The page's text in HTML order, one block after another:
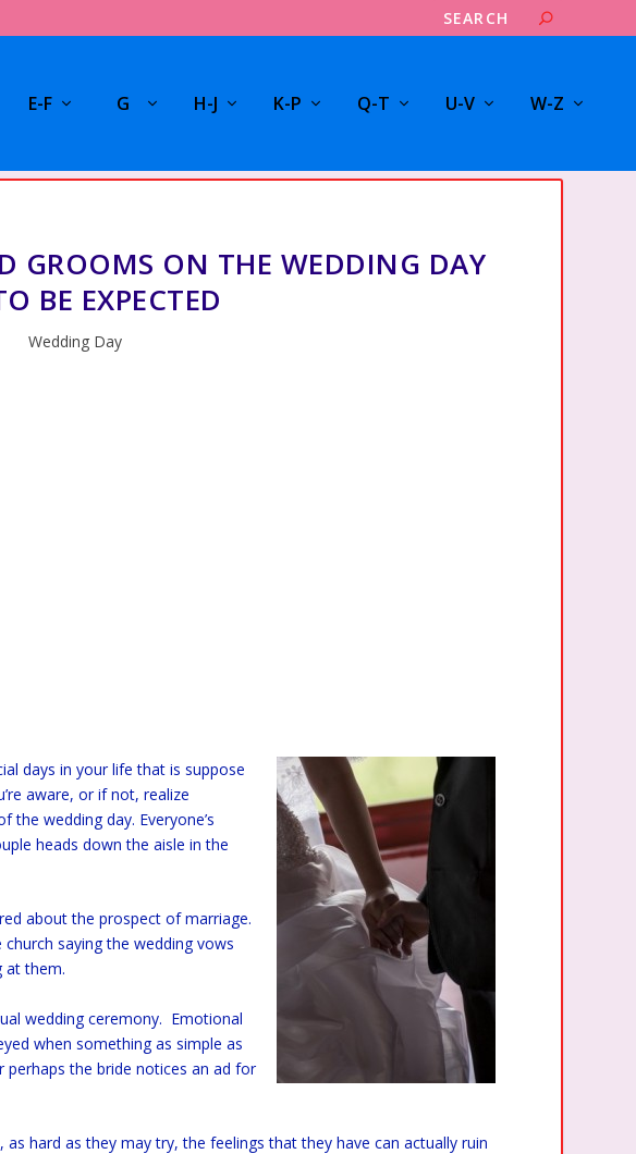
E-F G H-J K-P Q-T U-V W-Z
GROOMS ON THE WEDDING DAY
BE EXPECTED
Wedding Day
days in your life that is suppose
aware, or if not, realize
wedding day. Everyone’s
heads down the aisle in the
about the prospect of marriage.
saying the wedding vows
at them.
wedding ceremony. Emotional
when something as simple as
the bride notices an ad for
hard as they may try, the feelings that they have can actually ruin